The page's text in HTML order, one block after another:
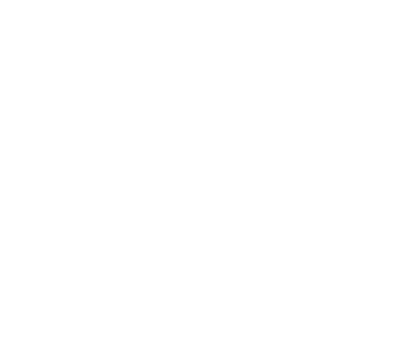
player.
game,
on the pitch